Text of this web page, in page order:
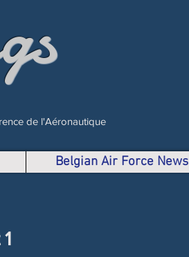
de l'Aéronautique
Belgian Air Force News